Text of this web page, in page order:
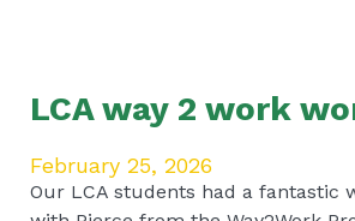
LCA way 2 work
February 25, 2026
Our LCA students had a fantastic